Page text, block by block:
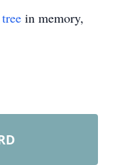
in memory,